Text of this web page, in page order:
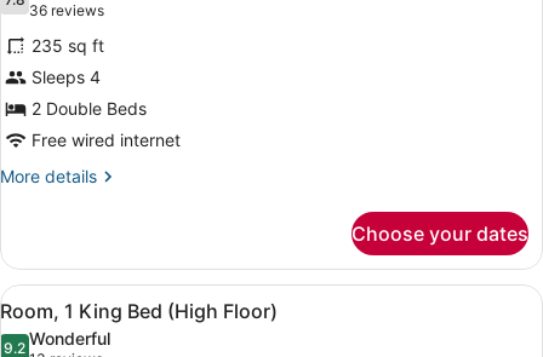
for
Room,
2
Double
Beds
7.8 out of 10
36 reviews
(36
reviews)
235 sq ft
Sleeps 4
2 Double Beds
Free wired internet
More details
More
2
Double
Beds
Choose your dates
View
all
Egyptian cotton sheets, premium
11
Room, 1 King Bed (High Floor)
9.2 Wonderful